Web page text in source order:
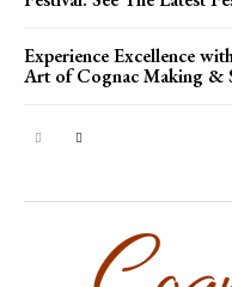
Experience Excellence
Art of Cognac Making &